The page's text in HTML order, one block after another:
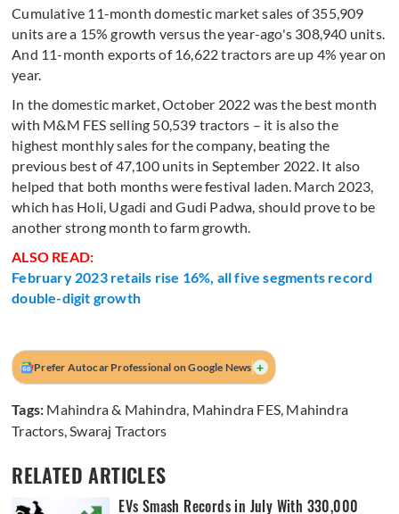
Cumulative 11-month domestic market sales of 355,909
units are a 15% growth versus the year-ago's 308,940 units.
And 11-month exports of 16,622 tractors are up 4% year on
year.
In the domestic market, October 2022 was the best month
with M&M FES selling 50,539 tractors – it is also the
highest monthly sales for the company, beating the
previous best of 47,100 units in September 2022. It also
helped that both months were festival laden. March 2023,
which has Holi, Ugadi and Gudi Padwa, should prove to be
another strong month to farm growth.
ALSO READ:
February 2023 retails rise 16%, all five segments record
double-digit growth
Prefer Autocar Professional on Google News +
Tags: Mahindra & Mahindra, Mahindra FES, Mahindra
Tractors,Swaraj Tractors
RELATED ARTICLES
EVs Smash Records in July With 330,000